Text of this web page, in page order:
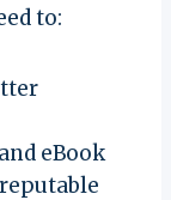
to:
eBook